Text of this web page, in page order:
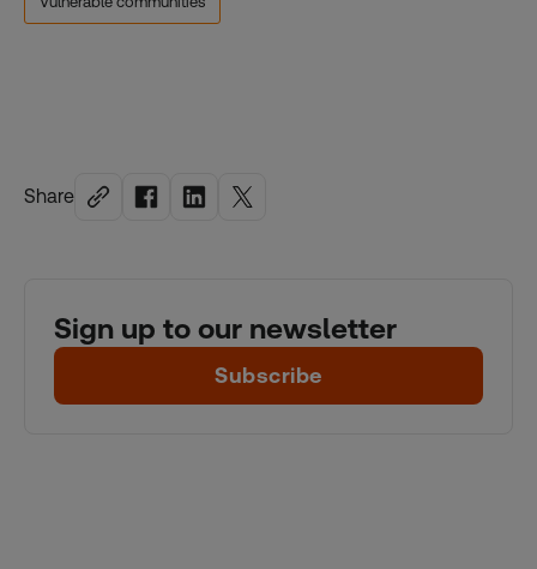
Share
Sign up to our newsletter
Subscribe